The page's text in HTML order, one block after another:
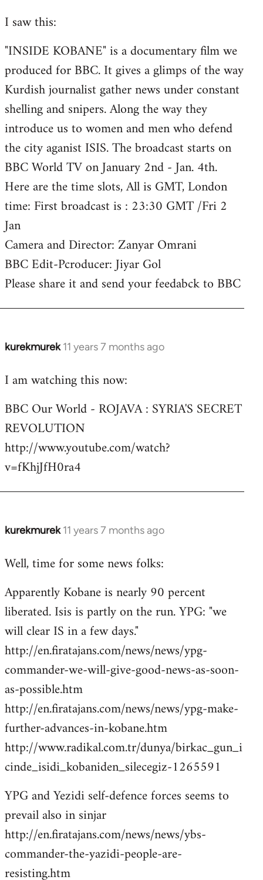
to
by
libcom.org
I saw this:
"INSIDE KOBANE" is a documentary film we
produced for BBC. It gives a glimps of the way
Kurdish journalist gather news under constant
shelling and snipers. Along the way they
introduce us to women and men who defend
the city aganist ISIS. The broadcast starts on
BBC World TV on January 2nd - Jan. 4th.
Here are the time slots, All is GMT, London
time: First broadcast is : 23:30 GMT /Fri 2
Jan
Camera and Director: Zanyar Omrani
BBC Edit-Pcroducer: Jiyar Gol
Please share it and send your feedabck to BBC
kurekmurek 11 years 7 months ago
In
to
by
libcom.org
I am watching this now:
BBC Our World - ROJAVA : SYRIA'S SECRET
REVOLUTION
http://www.youtube.com/watch?
v=fKhjJfH0ra4
kurekmurek 11 years 7 months ago
In
to
by
libcom.org
Well, time for some news folks:
Apparently Kobane is nearly 90 percent
liberated. Isis is partly on the run. YPG: "we
will clear IS in a few days."
http://en.firatajans.com/news/news/ypg-
commander-we-will-give-good-news-as-soon-
as-possible.htm
http://en.firatajans.com/news/news/ypg-make-
further-advances-in-kobane.htm
http://www.radikal.com.tr/dunya/birkac_gun_i
cinde_isidi_kobaniden_silecegiz-1265591
YPG and Yezidi self-defence forces seems to
prevail also in sinjar
http://en.firatajans.com/news/news/ybs-
commander-the-yazidi-people-are-
resisting.htm